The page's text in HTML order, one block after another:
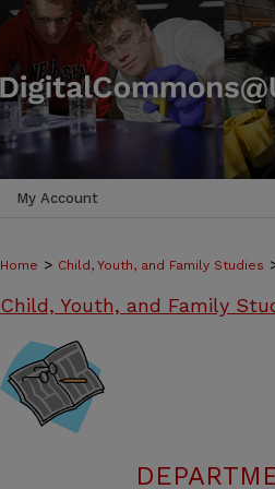
My Account
Home > Child, Youth, and Family Studies
Child, Youth, and Family